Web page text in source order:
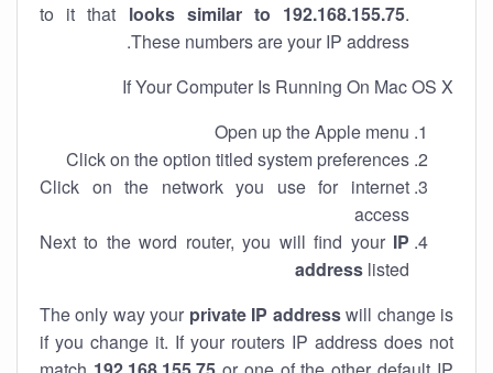
to it that looks similar to 192.168.155.75.
These numbers are your IP address.
If Your Computer Is Running On Mac OS X
Open up the Apple menu
Click on the option titled system preferences
Click on the network you use for internet
access
Next to the word router, you will find your IP
address listed
The only way your private IP addresswill change is
if you change it. If your routers IP address does not